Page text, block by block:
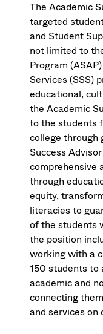
The Academic
targeted
and Student
not limited to
Program
Services (SSS)
educational,
the Academic
to the students
college through
Success
comprehensive
through
equity,
literacies to
of the students
the position
working with a
150 students to
academic and
connecting
and services on